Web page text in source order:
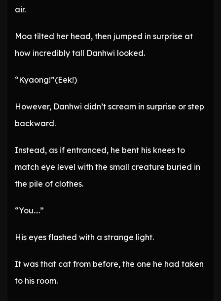
air.
Moa tilted her head, then jumped in surprise at
how incredibly tall Danhwi looked.
“Kyaong!”(Eek!)
However, Danhwi didn’t scream in surprise or step
backward.
Instead, as if entranced, he bent his knees to
match eye level with the small creature buried in
the pile of clothes.
“You….”
His eyes flashed with a strange light.
It was that cat from before, the one he had taken
to his room.